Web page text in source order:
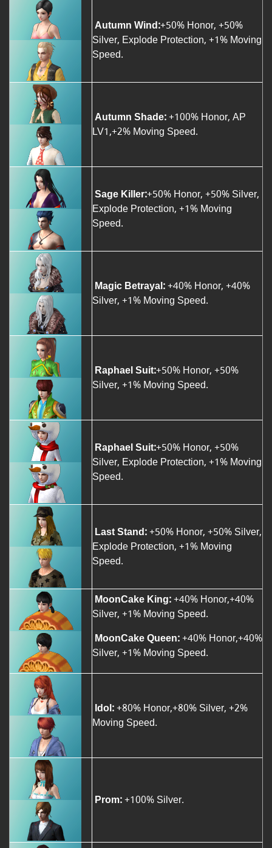
Autumn Wind:+50% Honor, +50%
Silver, Explode Protection, +1% Moving
Speed.
Autumn Shade:+100% Honor, AP
LV1,+2% Moving Speed.
Sage Killer:+50% Honor, +50% Silver,
Explode Protection, +1% Moving
Speed.
Magic Betrayal:+40% Honor, +40%
Silver, +1% Moving Speed.
Raphael Suit:+50% Honor, +50%
Silver, +1% Moving Speed.
Raphael Suit:+50% Honor, +50%
Silver, Explode Protection, +1% Moving
Speed.
Last Stand:+50% Honor, +50% Silver,
Explode Protection, +1% Moving
Speed.
MoonCake King:+40% Honor,+40%
Silver, +1% Moving Speed.
MoonCake Queen:+40% Honor,+40%
Silver, +1% Moving Speed.
Idol:+80% Honor,+80% Silver, +2%
Moving Speed.
Prom:+100% Silver.